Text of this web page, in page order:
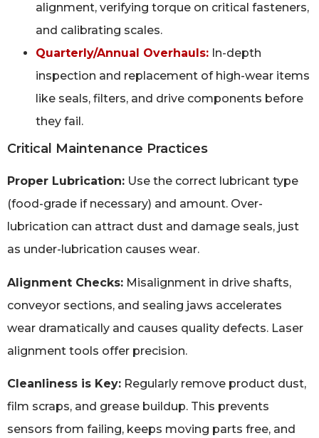
alignment, verifying torque on critical fasteners,
and calibrating scales.
Quarterly/Annual Overhauls: In-depth
inspection and replacement of high-wear items
like seals, filters, and drive components before
they fail.
Critical Maintenance Practices
Proper Lubrication: Use the correct lubricant type
(food-grade if necessary) and amount. Over-
lubrication can attract dust and damage seals, just
as under-lubrication causes wear.
Alignment Checks: Misalignment in drive shafts,
conveyor sections, and sealing jaws accelerates
wear dramatically and causes quality defects. Laser
alignment tools offer precision.
Cleanliness is Key: Regularly remove product dust,
film scraps, and grease buildup. This prevents
sensors from failing, keeps moving parts free, and